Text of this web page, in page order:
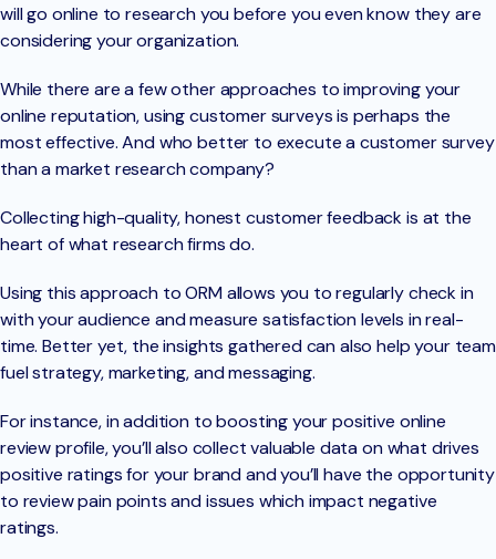
will go online to research you before you even know they are
considering your organization.
While there are a few other approaches to improving your
online reputation, using customer surveys is perhaps the
most effective. And who better to execute a customer survey
than a market research company?
Collecting high-quality, honest customer feedback is at the
heart of what research firms do.
Using this approach to ORM allows you to regularly check in
with your audience and measure satisfaction levels in real-
time. Better yet, the insights gathered can also help your team
fuel strategy, marketing, and messaging.
For instance, in addition to boosting your positive online
review profile, you’ll also collect valuable data on what drives
positive ratings for your brand and you’ll have the opportunity
to review pain points and issues which impact negative
ratings.